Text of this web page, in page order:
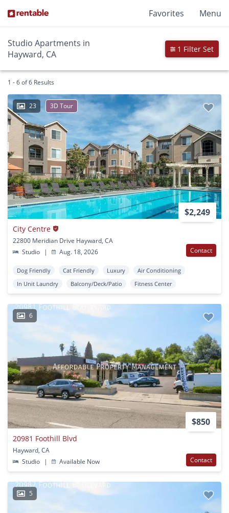
Favorites Menu
Studio Apartments in
Hayward, CA
1 Filter Set
1 - 6 of 6 Results
23 3D Tour
$2,249
City Centre
22800 Meridian Drive Hayward, CA
Studio
| Aug. 18, 2026 Contact
Dog Friendly Cat Friendly Luxury
Air Conditioning
In Unit Laundry
Balcony/Deck/Patio Fitness Center
6
$850
20981 Foothill Blvd
Hayward, CA
Studio
| Available Now Contact
5